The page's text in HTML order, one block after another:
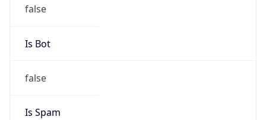
false
Is Bot
false
Is Spam